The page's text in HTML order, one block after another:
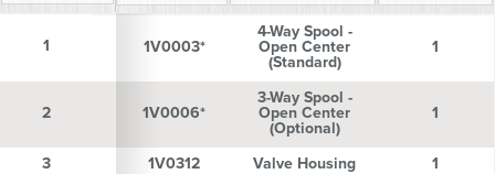
Number
Number
Description
1V0003*
4-Way Spool -
Open Center
(Standard)
1
1V0006*
3-Way Spool -
Open Center
(Optional)
1
1V0312 Valve Housing
1
1
2
3